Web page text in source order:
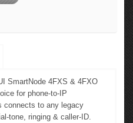
SmartNode 4FXS & 4FXO
for phone-to-IP
connects to any legacy
tone, ringing & caller-ID.